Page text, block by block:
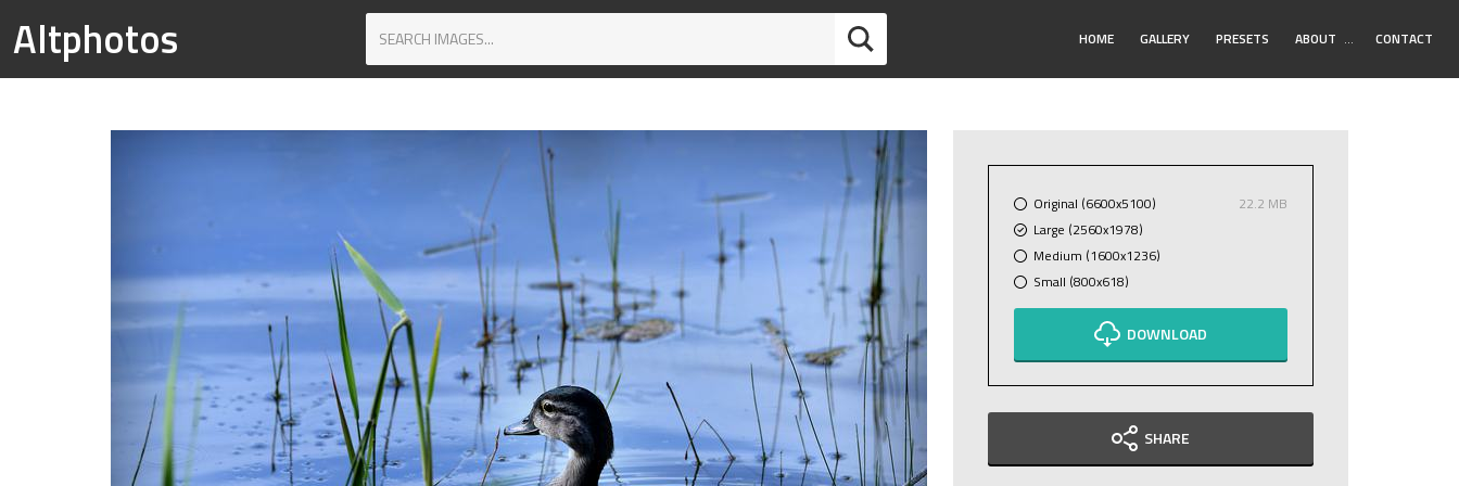
Altphotos HOME GALLERY PRESETS ABOUT Toggle
… CONTACT
Original (6600x5100)
22.2 MB
Large (2560x1978)
Medium (1600x1236)
Small (800x618)
DOWNLOAD
SHARE